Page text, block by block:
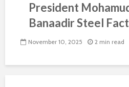
President
Banaadir Steel
November 10, 2025 2 min read